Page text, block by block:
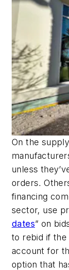
On the
unless
orders.
financing
sector, use
dates” on
to rebid if the
account for
option that